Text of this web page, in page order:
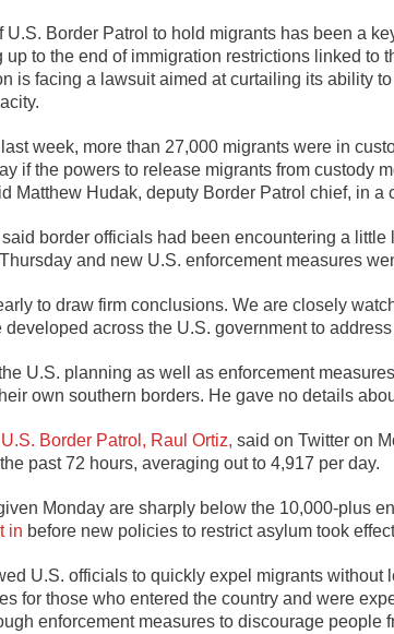
U.S. Border Patrol to hold migrants has been a
up to the end of immigration restrictions linked to
is facing a lawsuit aimed at curtailing its ability
week, more than 27,000 migrants were in
if the powers to release migrants from custody
Matthew Hudak, deputy Border Patrol chief, in
border officials had been encountering a
and new U.S. enforcement measures
to draw firm conclusions. We are closely
developed across the U.S. government to
U.S. planning as well as enforcement measures
own southern borders. He gave no details
Border Patrol, Raul Ortiz, said on Twitter on
past 72 hours, averaging out to 4,917 per day.
Monday are sharply below the 10,000-plus
in before new policies to restrict asylum took
U.S. officials to quickly expel migrants without
for those who entered the country and were
enforcement measures to discourage people